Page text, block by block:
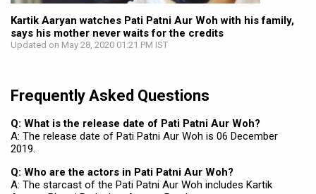
Kartik Aaryan watches Pati Patni Aur Woh with his family,
says his mother never waits for the credits
Updated on May 28, 2020 01:21 PM IST
Frequently Asked Questions
Q: What is the release date of Pati Patni Aur Woh?
A: The release date of Pati Patni Aur Woh is 06 December
2019.
Q: Who are the actors in Pati Patni Aur Woh?
A: The starcast of the Pati Patni Aur Woh includes Kartik